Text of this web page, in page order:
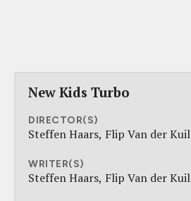
New Kids Turbo
DIRECTOR(S)
Steffen Haars Flip Van der Kuil
WRITER(S)
Steffen Haars Flip Van der Kuil